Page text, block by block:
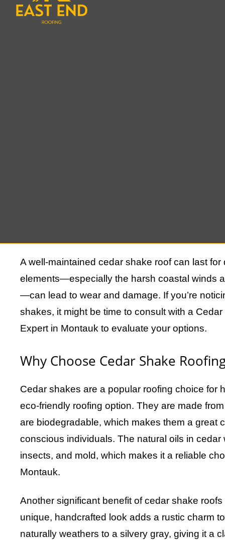
ensure that your roof is replaced with
Replacement Expert in Montauk is exactly
A well-maintained cedar shake roof can last
elements—especially the harsh coastal winds
—can lead to wear and damage. If you’re
shakes, it might be time to consult with a
Expert in Montauk to evaluate your options.
Why Choose Cedar Shake
Cedar shakes are a popular roofing choice for
eco-friendly roofing option. They are made
are biodegradable, which makes them a great
conscious individuals. The natural oils in cedar
insects, and mold, which makes it a reliable
Montauk.
Another significant benefit of cedar shake
unique, handcrafted look adds a rustic charm
naturally weathers to a silvery gray, giving it a